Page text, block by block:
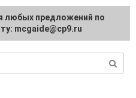
any suggestions regarding
site:[email protected]
любых предложений по
mcgaide@cp9.ru